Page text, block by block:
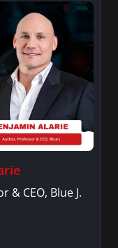
& CEO, Blue J.